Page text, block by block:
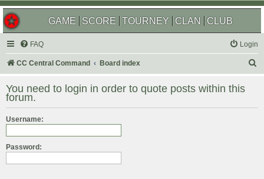
GAME SCORE TOURNEY CLAN CLUB
FAQ Login
CC Central Command Board index
r
You need to login in order to quote posts within this
forum.
Username:
Password: